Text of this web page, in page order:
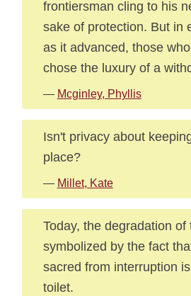
frontiersman cling to his
sake of protection. But in
as it advanced, those
chose the luxury of a
— Mcginley, Phyllis
Isn't privacy about
place?
— Millet, Kate
Today, the degradation
symbolized by the fact
sacred from interruption
toilet.